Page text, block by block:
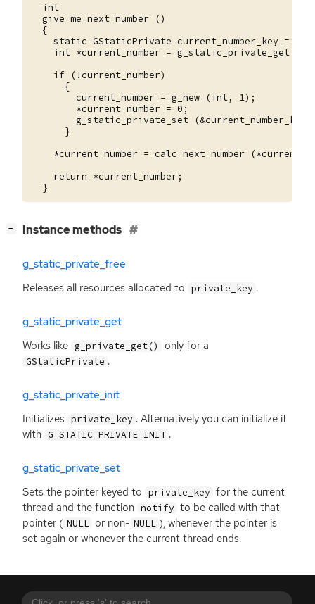
  int
  give_me_next_number ()
  {
static GStaticPrivate current_number_key =
int *current_number = g_static_private_get
    if (!current_number)
      {
        current_number = g_new (int, 1);
        *current_number = 0;
g_static_private_set
      }
*current_number = calc_next_number
    return *current_number;
− Instance methods
g_static_private_free
Releases all resources allocated to private_key .
g_static_private_get
Works like g_private_get() only for a
GStaticPrivate .
g_static_private_init
Initializes private_key . Alternatively you can initialize it
with G_STATIC_PRIVATE_INIT .
g_static_private_set
Sets the pointer keyed to private_key for the current
thread and the function notify to be called with that
pointer ( NULL or non- NULL ), whenever the pointer is
set again or whenever the current thread ends.